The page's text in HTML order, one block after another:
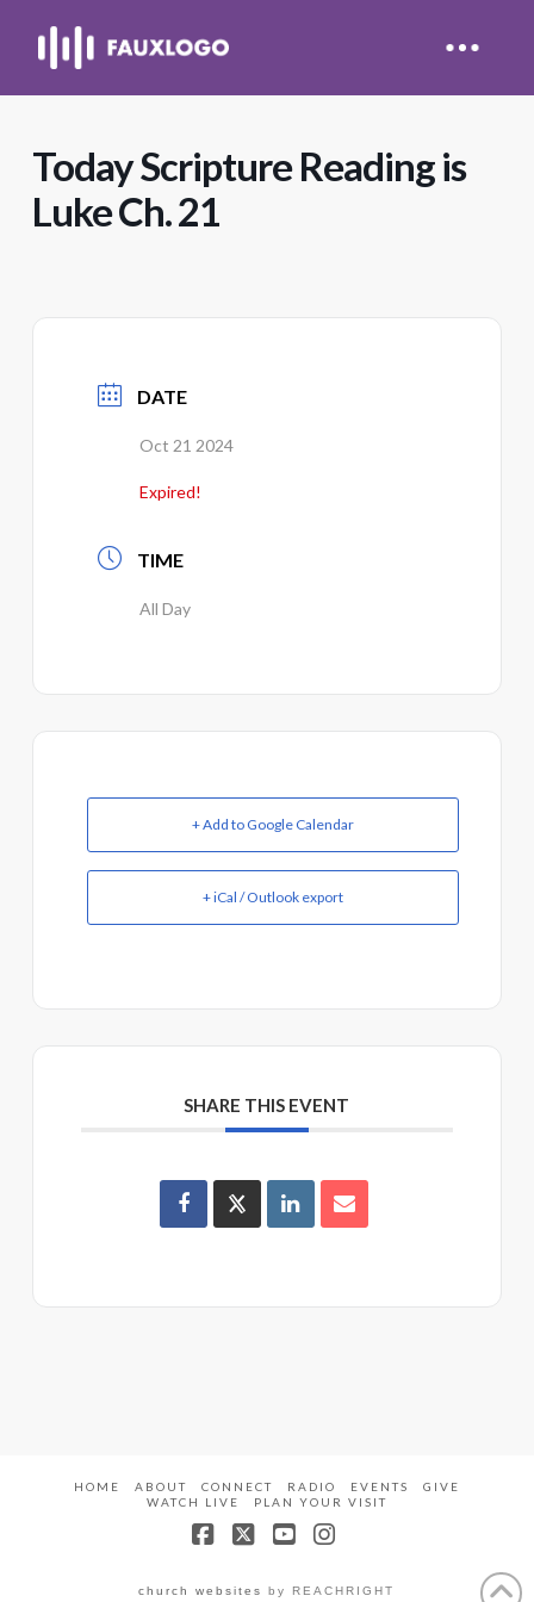
Today Scripture Reading is
Luke Ch. 21
DATE
Oct 21 2024
Expired!
TIME
All Day
+ Add to Google Calendar
+ iCal / Outlook export
SHARE THIS EVENT
HOME ABOUT CONNECT RADIO EVENTS
GIVE
WATCH LIVE
PLAN YOUR VISIT
church websites by REACHRIGHT